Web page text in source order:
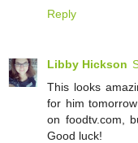
Reply
Libby Hickson
This looks
for him
on foodtv.com,
Good luck!